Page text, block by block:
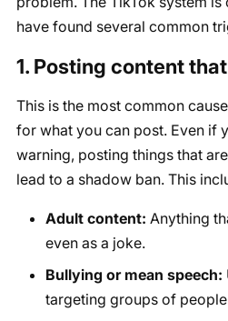
have found several common
1. Posting content
This is the most common
for what you can post. Even if
warning, posting things that
lead to a shadow ban. This
Adult content: Anything
even as a joke.
Bullying or mean speech:
targeting groups of